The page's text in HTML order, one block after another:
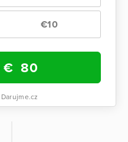
€10
€ 80